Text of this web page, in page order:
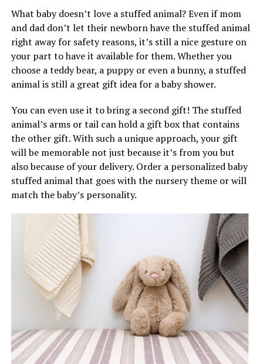
What baby doesn’t love a stuffed animal? Even if mom
and dad don’t let their newborn have the stuffed animal
right away for safety reasons, it’s still a nice gesture on
your part to have it available for them. Whether you
choose a teddy bear, a puppy or even a bunny, a stuffed
animal is still a great gift idea for a baby shower.
You can even use it to bring a second gift! The stuffed
animal’s arms or tail can hold a gift box that contains
the other gift. With such a unique approach, your gift
will be memorable not just because it’s from you but
also because of your delivery. Order a personalized baby
stuffed animal that goes with the nursery theme or will
match the baby’s personality.